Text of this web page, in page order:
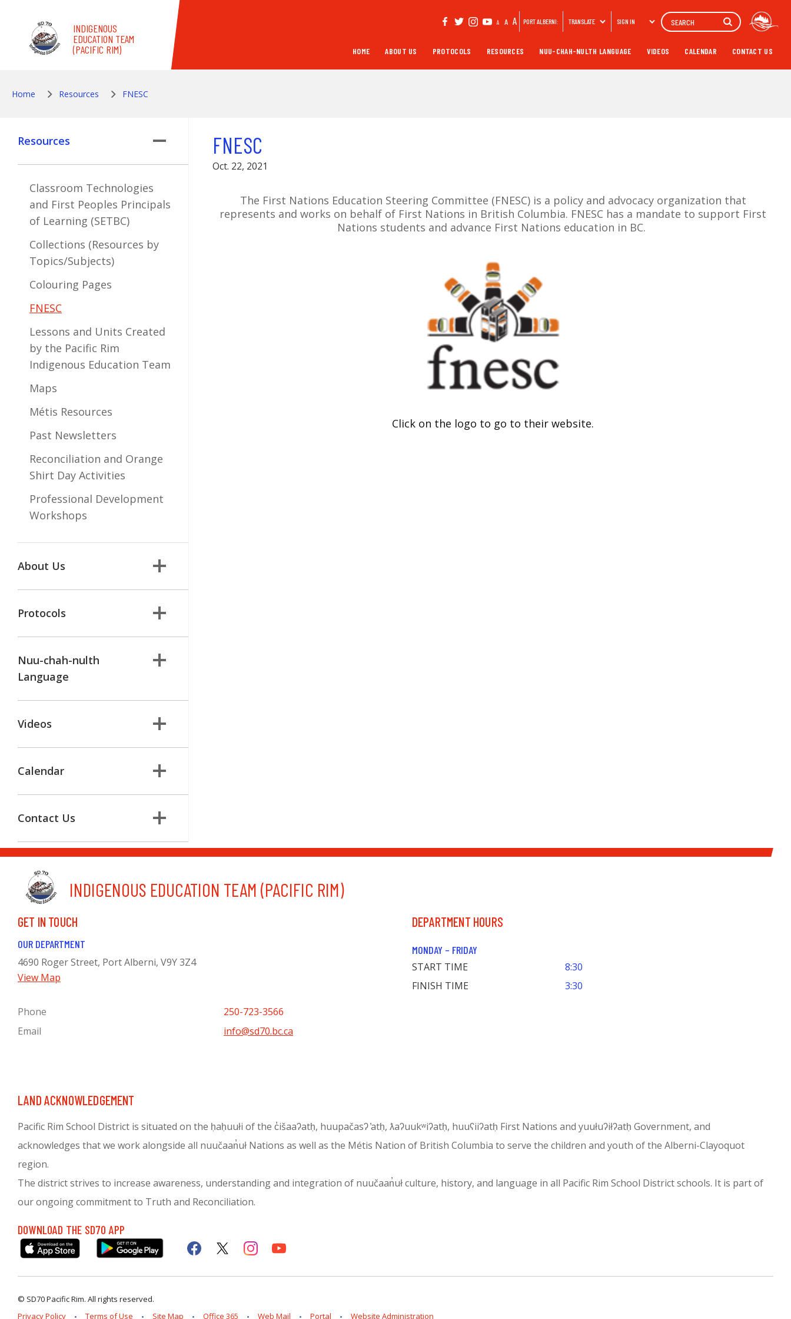
INDIGENOUS
EDUCATION TEAM
(PACIFIC RIM)
A A A PORT ALBERNI: TRANSLATE SIGN IN Search
HOME ABOUT US PROTOCOLS RESOURCES NUU-CHAH-NULTH LANGUAGE VIDEOS CALENDAR CONTACT US
Home Resources FNESC
Resources
Classroom Technologies
and First Peoples Principals
of Learning (SETBC)
Collections (Resources by
Topics/Subjects)
Colouring Pages
FNESC
Lessons and Units Created
by the Pacific Rim
Indigenous Education Team
Maps
Métis Resources
Past Newsletters
Reconciliation and Orange
Shirt Day Activities
Professional Development
Workshops
About Us
Protocols
Nuu-chah-nulth
Language
Videos
Calendar
Contact Us
FNESC
Oct. 22, 2021
The First Nations Education Steering Committee (FNESC) is a policy and advocacy organization that
represents and works on behalf of First Nations in British Columbia. FNESC has a mandate to support First
Nations students and advance First Nations education in BC.
Click on the logo to go to their website.
INDIGENOUS EDUCATION TEAM (PACIFIC RIM)
GET IN TOUCH
OUR DEPARTMENT
4690 Roger Street, Port Alberni, V9Y 3Z4
View Map
Phone
250-723-3566
Email
info@sd70.bc.ca
DEPARTMENT HOURS
MONDAY – FRIDAY
START TIME
8:30
FINISH TIME
3:30
LAND ACKNOWLEDGEMENT
Pacific Rim School District is situated on the ḥaḥuułi of the c̓išaaʔatḥ, huupačasʔ ̓atḥ, ƛaʔuukʷiʔatḥ, huuʕiiʔatḥ First Nations and yuułuʔiłʔatḥ Government, and
acknowledges that we work alongside all nuučaan̓uł Nations as well as the Métis Nation of British Columbia to serve the children and youth of the Alberni-Clayoquot
region.
The district strives to increase awareness, understanding and integration of nuučaan̓uł culture, history, and language in all Pacific Rim School District schools. It is part of
our ongoing commitment to Truth and Reconciliation.
DOWNLOAD THE SD70 APP
© SD70 Pacific Rim. All rights reserved.
Privacy Policy
Terms of Use Site Map Office 365 Web Mail Portal Website Administration